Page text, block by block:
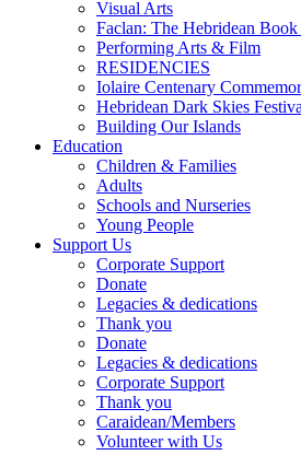
Visual Arts
Faclan: The Hebridean Book
Performing Arts & Film
RESIDENCIES
Iolaire Centenary
Hebridean Dark Skies
Building Our Islands
Education
Children & Families
Adults
Schools and Nurseries
Young People
Support Us
Corporate Support
Donate
Legacies & dedications
Thank you
Donate
Legacies & dedications
Corporate Support
Thank you
Caraidean/Members
Volunteer with Us